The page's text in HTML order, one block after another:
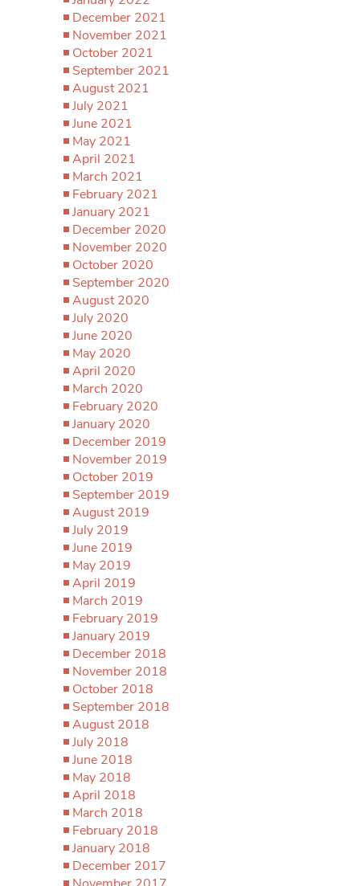
December 2021
November 2021
October 2021
September 2021
August 2021
July 2021
June 2021
May 2021
April 2021
March 2021
February 2021
January 2021
December 2020
November 2020
October 2020
September 2020
August 2020
July 2020
June 2020
May 2020
April 2020
March 2020
February 2020
January 2020
December 2019
November 2019
October 2019
September 2019
August 2019
July 2019
June 2019
May 2019
April 2019
March 2019
February 2019
January 2019
December 2018
November 2018
October 2018
September 2018
August 2018
July 2018
June 2018
May 2018
April 2018
March 2018
February 2018
January 2018
December 2017